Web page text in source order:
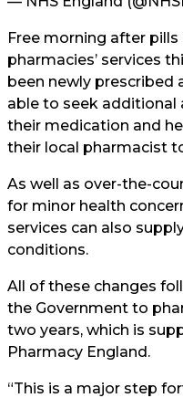
Free morning after pills
pharmacies’ services
been newly prescribed
able to seek
their medication and
their local pharmacist
As well as over-the-
for minor health
services can also
conditions.
All of these changes
the Government to
two years, which is
Pharmacy England.
“This is a major step